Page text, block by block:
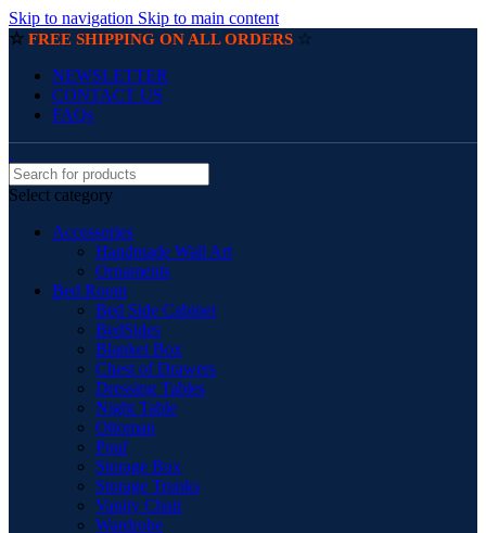
Skip to navigation Skip to main content
☆ FREE SHIPPING ON ALL ORDERS ☆
NEWSLETTER
CONTACT US
FAQs
Select category
Accessories
Handmade Wall Art
Ornaments
Bed Room
Bed Side Cabinet
BedSides
Blanket Box
Chest of Drawers
Dressing Tables
Night Table
Ottoman
Pouf
Storage Box
Storage Trunks
Vanity Chair
Wardrobe